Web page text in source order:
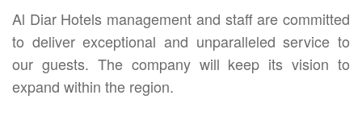
Al Diar Hotels management and staff are committed
to deliver exceptional and unparalleled service to
our guests. The company will keep its vision to
expand within the region.